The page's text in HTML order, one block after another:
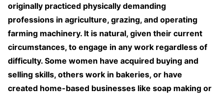
originally practiced physically demanding
professions in agriculture, grazing, and operating
farming machinery. It is natural, given their current
circumstances, to engage in any work regardless of
difficulty. Some women have acquired buying and
selling skills, others work in bakeries, or have
created home-based businesses like soap making or